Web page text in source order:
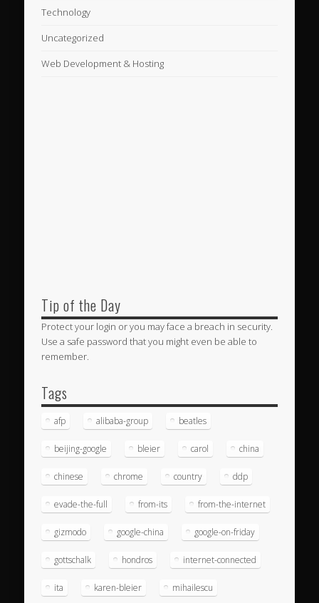
Technology
Uncategorized
Web Development & Hosting
Tip of the Day
Protect your login or you may face a breach in security.
Use a safe password that you might even be able to
remember.
Tags
afp alibaba-group beatles
beijing-google bleier carol china
chinese chrome country ddp
evade-the-full from-its from-the-internet
gizmodo google-china google-on-friday
gottschalk hondros internet-connected
ita karen-bleier mihailescu